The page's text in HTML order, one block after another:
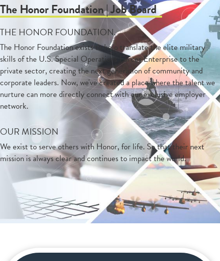
The Honor Foundation | Job Board
THE HONOR FOUNDATION.
The Honor Foundation exists to help translate the elite military
skills of the U.S. Special Operations Forces Enterprise to the
private sector, creating the next generation of community and
corporate leaders. Now, we've created a place where the talent we
nurture can more directly connect with our exclusive employer
network.
OUR MISSION
We exist to serve others with Honor, for life. So that their next
mission is always clear and continues to impact the world.